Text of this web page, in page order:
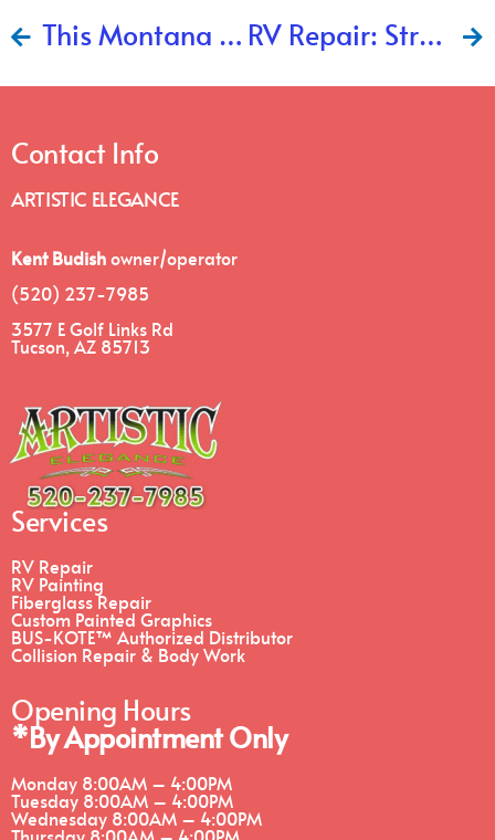
This Montana RV is Well Again! RV Repair: Strengthening The Frame
Contact Info
ARTISTIC ELEGANCE
Kent Budish owner/operator
(520) 237-7985
3577 E Golf Links Rd
Tucson, AZ 85713
Services
RV Repair
RV Painting
Fiberglass Repair
Custom Painted Graphics
BUS-KOTE™ Authorized Distributor
Collision Repair & Body Work
Opening Hours
*By Appointment Only
Monday 8:00AM – 4:00PM
Tuesday 8:00AM – 4:00PM
Wednesday 8:00AM – 4:00PM